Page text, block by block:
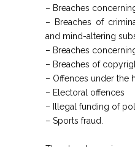
– Breaches
– Breaches of
and mind-altering
– Breaches
– Breaches of
– Offences under the
– Electoral offences
– Illegal funding of
– Sports fraud.